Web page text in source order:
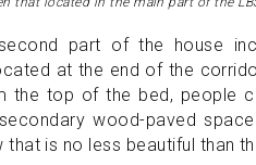
part of the house
at the end of the
the top of the bed, people
wood-paved
that is no less beautiful than